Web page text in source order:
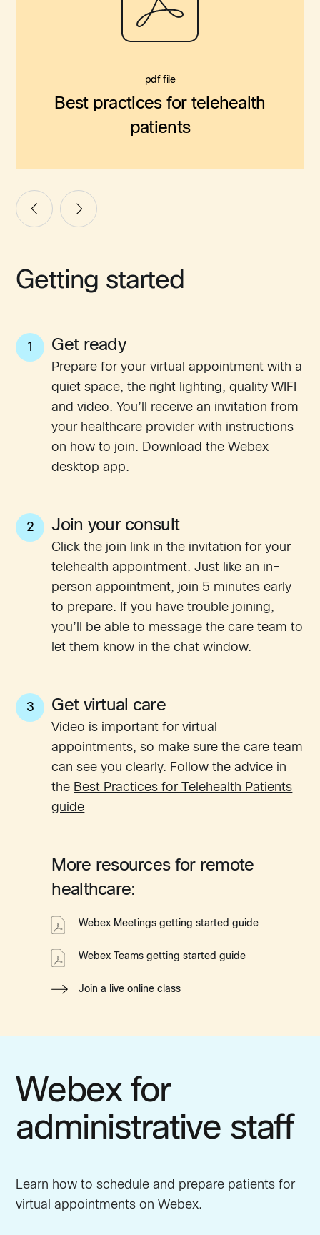
pdf file
Best practices for telehealth
patients
Getting started
1 Get ready
Prepare for your virtual appointment with a
quiet space, the right lighting, quality WIFI
and video. You’ll receive an invitation from
your healthcare provider with instructions
on how to join. Download the Webex
desktop app.
2 Join your consult
Click the join link in the invitation for your
telehealth appointment. Just like an in-
person appointment, join 5 minutes early
to prepare. If you have trouble joining,
you’ll be able to message the care team to
let them know in the chat window.
3 Get virtual care
Video is important for virtual
appointments, so make sure the care team
can see you clearly. Follow the advice in
the Best Practices for Telehealth Patients
guide
More resources for remote
healthcare:
Webex Meetings getting started guide
Webex Teams getting started guide
Join a live online class
Webex for
administrative staff
Learn how to schedule and prepare patients for
virtual appointments on Webex.